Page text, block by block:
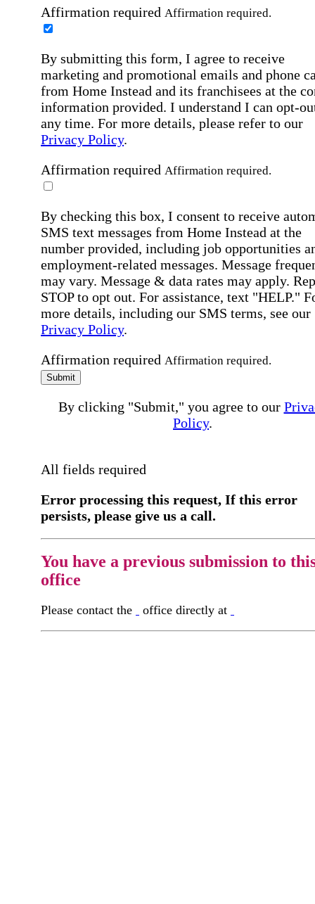
Affirmation required Affirmation required.
By submitting this form, I agree to receive
marketing and promotional emails and phone
from Home Instead and its franchisees at the
information provided. I understand I can opt-
any time. For more details, please refer to our
Privacy Policy.
Affirmation required Affirmation required.
By checking this box, I consent to receive
SMS text messages from Home Instead at the
number provided, including job opportunities
employment-related messages. Message
may vary. Message & data rates may apply.
STOP to opt out. For assistance, text "HELP."
more details, including our SMS terms, see our
Privacy Policy.
Affirmation required Affirmation required.
Submit
By clicking "Submit," you agree to our
Policy.
All fields required
Error processing this request, If this error
persists, please give us a call.
You have a previous submission to
office
Please contact the office directly at